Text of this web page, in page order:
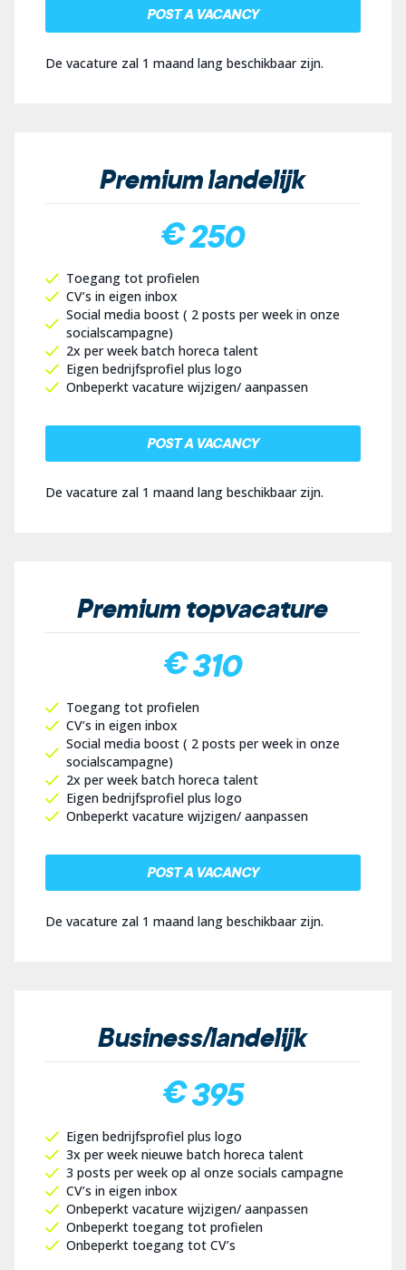
POST A VACANCY
De vacature zal 1 maand lang beschikbaar zijn.
Premium landelijk
€ 250
Toegang tot profielen
CV’s in eigen inbox
Social media boost ( 2 posts per week in onze
socialscampagne)
2x per week batch horeca talent
Eigen bedrijfsprofiel plus logo
Onbeperkt vacature wijzigen/ aanpassen
POST A VACANCY
De vacature zal 1 maand lang beschikbaar zijn.
Premium topvacature
€ 310
Toegang tot profielen
CV’s in eigen inbox
Social media boost ( 2 posts per week in onze
socialscampagne)
2x per week batch horeca talent
Eigen bedrijfsprofiel plus logo
Onbeperkt vacature wijzigen/ aanpassen
POST A VACANCY
De vacature zal 1 maand lang beschikbaar zijn.
Business/landelijk
€ 395
Eigen bedrijfsprofiel plus logo
3x per week nieuwe batch horeca talent
3 posts per week op al onze socials campagne
CV’s in eigen inbox
Onbeperkt vacature wijzigen/ aanpassen
Onbeperkt toegang tot profielen
Onbeperkt toegang tot CV’s